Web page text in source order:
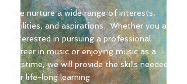
We nurture a wide range of interests,
abilities, and aspirations. Whether you are
interested in pursuing a professional
career in music or enjoying music as a
pastime, we will provide the skills needed
for life-long learning